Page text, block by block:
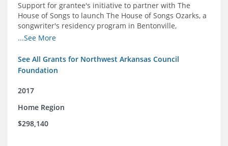
Support for grantee's initiative to partner with The
House of Songs to launch The House of Songs Ozarks, a
songwriter's residency program in Bentonville,
Arkansas.
...See More
See All Grants for Northwest Arkansas Council
Foundation
2017
Home Region
$298,140